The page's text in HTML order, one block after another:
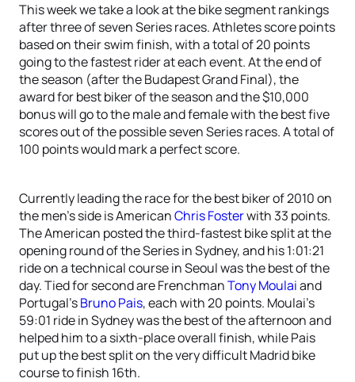
This week we take a look at the bike segment rankings
after three of seven Series races. Athletes score points
based on their swim finish, with a total of 20 points
going to the fastest rider at each event. At the end of
the season (after the Budapest Grand Final), the
award for best biker of the season and the $10,000
bonus will go to the male and female with the best five
scores out of the possible seven Series races. A total of
100 points would mark a perfect score.
Currently leading the race for the best biker of 2010 on
the men’s side is AmericanChris Fosterwith 33 points.
The American posted the third-fastest bike split at the
opening round of the Series in Sydney, and his 1:01:21
ride on a technical course in Seoul was the best of the
day. Tied for second are FrenchmanTony Moulaiand
Portugal’sBruno Pais, each with 20 points. Moulai’s
59:01 ride in Sydney was the best of the afternoon and
helped him to a sixth-place overall finish, while Pais
put up the best split on the very difficult Madrid bike
course to finish 16th.